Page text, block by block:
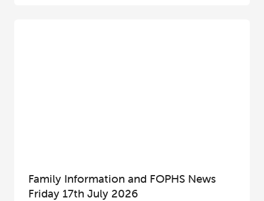
Family Information and FOPHS News
Friday 17th July 2026